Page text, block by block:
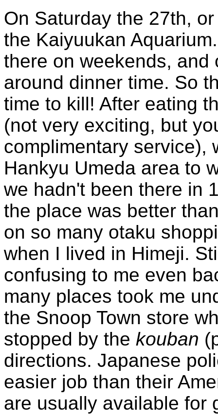
On Saturday the 27th,
the Kaiyuukan
there on weekends,
around dinner time. So
time to kill! After eating
(not very exciting, but
complimentary service),
Hankyu Umeda area to
we hadn't been there in
the place was better
on so many otaku
when I lived in Himeji.
confusing to me even
many places took me
the Snoop Town store
stopped by the kouban
directions. Japanese
easier job than their
are usually available for